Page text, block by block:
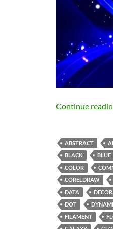
Continue
ABSTRACT
BLACK
BLUE
COLOR
CORELDRAW
DATA
DOT
FILAMENT